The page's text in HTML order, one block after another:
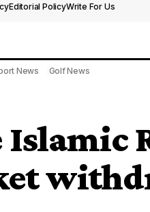
Editorial PolicyWrite For Us
News Golf News